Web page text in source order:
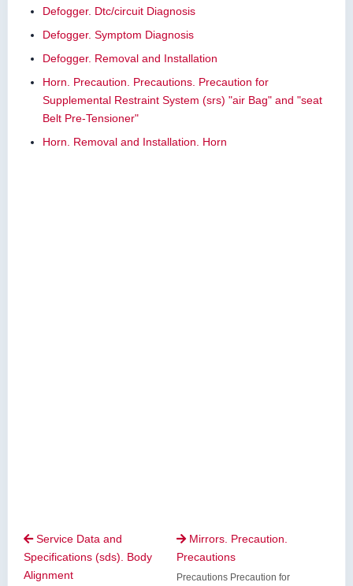
Defogger. Dtc/circuit Diagnosis
Defogger. Symptom Diagnosis
Defogger. Removal and Installation
Horn. Precaution. Precautions. Precaution for
Supplemental Restraint System (srs) "air Bag" and "seat
Belt Pre-Tensioner"
Horn. Removal and Installation. Horn
Service Data and
Specifications (sds). Body
Alignment
 Mirrors. Precaution.
Precautions
Precautions Precaution for